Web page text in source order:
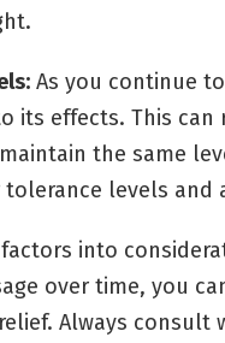
As you continue
its effects. This
the same
tolerance levels and
into
over time, you
Always consult